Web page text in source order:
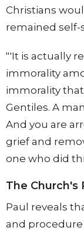
Christians
remained self-
"'It is actually
immorality
immorality
Gentiles. A
And you are
grief and
one who did
The Church's
Paul reveals
and